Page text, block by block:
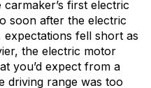
first electric
soon after the electric
expectations fell short as
the electric motor
you’d expect from a
driving range was too